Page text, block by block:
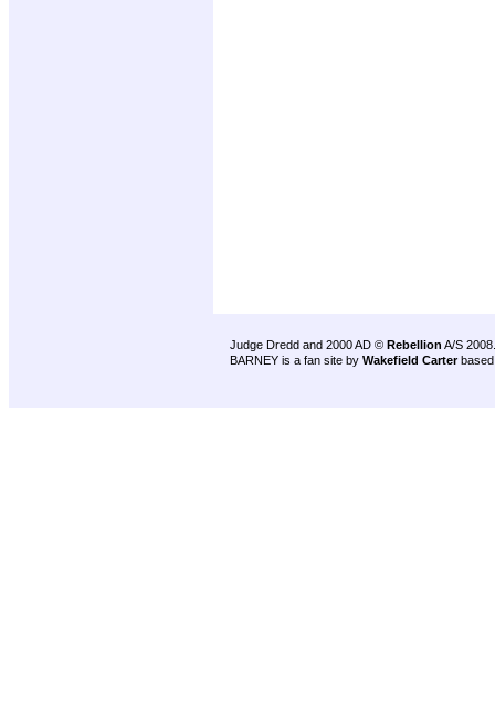
Judge Dredd and 2000 AD © Rebellion A/S 2008.
BARNEY is a fan site by Wakefield Carter